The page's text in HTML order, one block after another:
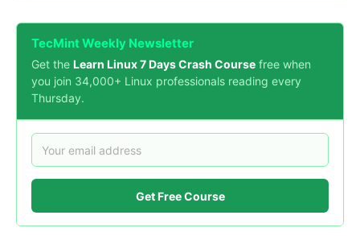
TecMint Weekly Newsletter
Get the Learn Linux 7 Days Crash Course free when
you join 34,000+ Linux professionals reading every
Thursday.
Get Free Course